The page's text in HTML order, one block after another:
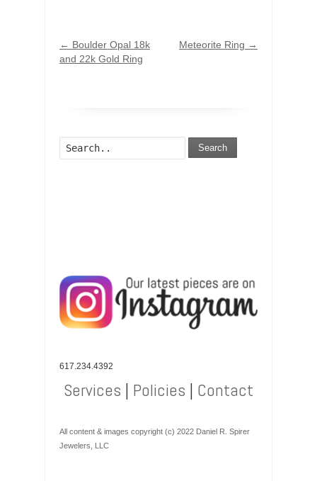
← Boulder Opal 18k
and 22k Gold Ring
Meteorite Ring →
Search
617.234.4392
Services | Policies | Contact
All content & images copyright (c) 2022 Daniel R. Spirer
Jewelers, LLC